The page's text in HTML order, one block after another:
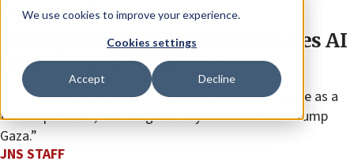
We use cookies to improve your experience.
Cookies settings
Accept Decline
News Israel News
‘Trump Gaza': US president shares AI
video of rebuilt enclave
The president imagines the war-torn coastal enclave as a
tourist paradise, including a luxury hotel named “Trump
Gaza.”
JNS STAFF